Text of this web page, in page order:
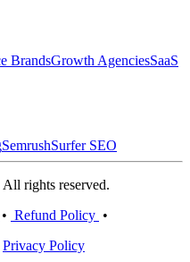
BrandsGrowth AgenciesSaaS
SemrushSurfer SEO
rights reserved.
• Refund Policy •
Privacy Policy